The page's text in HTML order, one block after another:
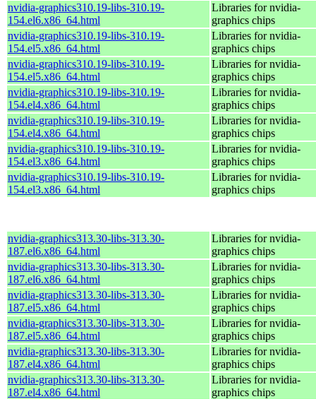
nvidia-graphics310.19-libs-310.19-
154.el6.x86_64.html
Libraries for nvidia-
graphics chips
nvidia-graphics310.19-libs-310.19-
154.el5.x86_64.html
Libraries for nvidia-
graphics chips
nvidia-graphics310.19-libs-310.19-
154.el5.x86_64.html
Libraries for nvidia-
graphics chips
nvidia-graphics310.19-libs-310.19-
154.el4.x86_64.html
Libraries for nvidia-
graphics chips
nvidia-graphics310.19-libs-310.19-
154.el4.x86_64.html
Libraries for nvidia-
graphics chips
nvidia-graphics310.19-libs-310.19-
154.el3.x86_64.html
Libraries for nvidia-
graphics chips
nvidia-graphics310.19-libs-310.19-
154.el3.x86_64.html
Libraries for nvidia-
graphics chips
nvidia-graphics313.30-libs-313.30-
187.el6.x86_64.html
Libraries for nvidia-
graphics chips
nvidia-graphics313.30-libs-313.30-
187.el6.x86_64.html
Libraries for nvidia-
graphics chips
nvidia-graphics313.30-libs-313.30-
187.el5.x86_64.html
Libraries for nvidia-
graphics chips
nvidia-graphics313.30-libs-313.30-
187.el5.x86_64.html
Libraries for nvidia-
graphics chips
nvidia-graphics313.30-libs-313.30-
187.el4.x86_64.html
Libraries for nvidia-
graphics chips
nvidia-graphics313.30-libs-313.30-
187.el4.x86_64.html
Libraries for nvidia-
graphics chips